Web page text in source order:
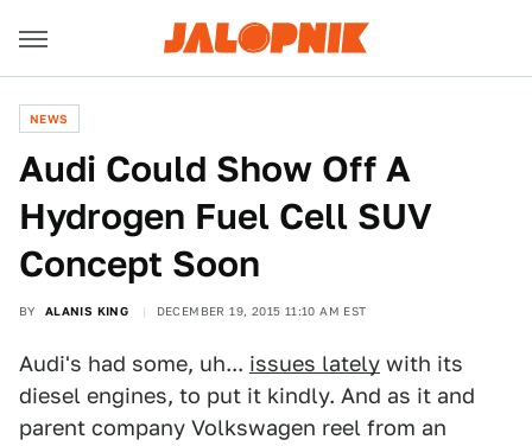
NEWS
Audi Could Show Off A
Hydrogen Fuel Cell SUV
Concept Soon
BY ALANIS KING DECEMBER 19, 2015 11:10 AM EST
Audi's had some, uh... issues lately with its
diesel engines, to put it kindly. And as it and
parent company Volkswagen reel from an